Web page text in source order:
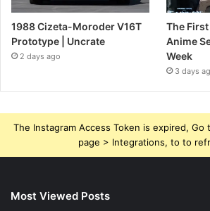
1988 Cizeta-Moroder V16T
Prototype | Uncrate
2 days ago
The First
Anime
Week
3 days
The Instagram Access Token is expired,
page > Integrations, to to
Most Viewed Posts